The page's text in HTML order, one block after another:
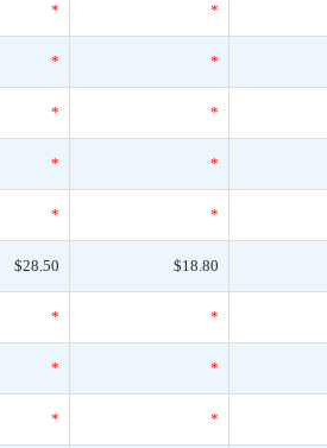
* *
* *
* *
* *
* *
$28.50 $18.80
* *
* *
* *